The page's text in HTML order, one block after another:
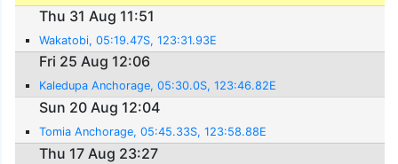
Thu 31 Aug 11:51
Wakatobi, 05:19.47S, 123:31.93E
Fri 25 Aug 12:06
Kaledupa Anchorage, 05:30.0S, 123:46.82E
Sun 20 Aug 12:04
Tomia Anchorage, 05:45.33S, 123:58.88E
Thu 17 Aug 23:27